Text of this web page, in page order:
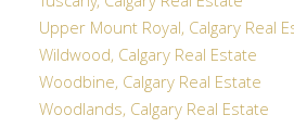
Upper Mount Royal, Calgary Real
Wildwood, Calgary Real Estate
Woodbine, Calgary Real Estate
Woodlands, Calgary Real Estate